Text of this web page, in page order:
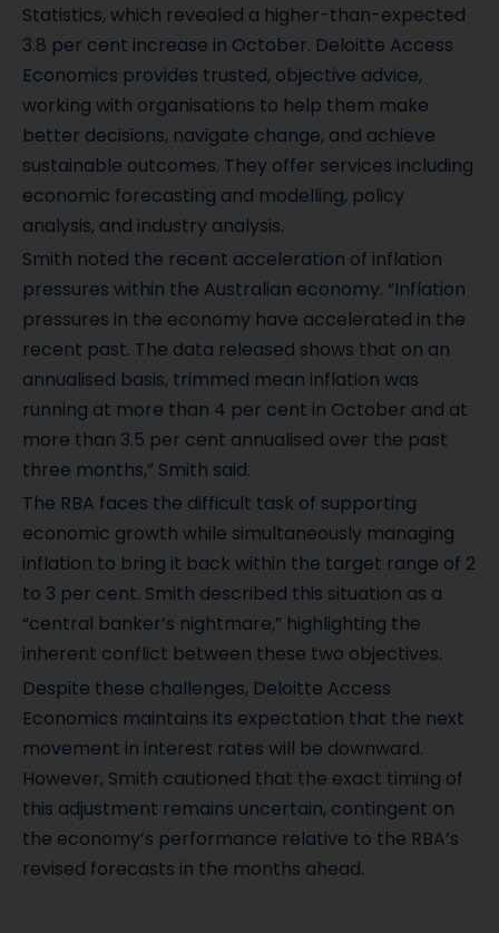
Statistics, which revealed a higher-than-expected
3.8 per cent increase in October. Deloitte Access
Economics provides trusted, objective advice,
working with organisations to help them make
better decisions, navigate change, and achieve
sustainable outcomes. They offer services including
economic forecasting and modelling, policy
analysis, and industry analysis.
Smith noted the recent acceleration of inflation
pressures within the Australian economy. “Inflation
pressures in the economy have accelerated in the
recent past. The data released shows that on an
annualised basis, trimmed mean inflation was
running at more than 4 per cent in October and at
more than 3.5 per cent annualised over the past
three months,” Smith said.
The RBA faces the difficult task of supporting
economic growth while simultaneously managing
inflation to bring it back within the target range of 2
to 3 per cent. Smith described this situation as a
“central banker’s nightmare,” highlighting the
inherent conflict between these two objectives.
Despite these challenges, Deloitte Access
Economics maintains its expectation that the next
movement in interest rates will be downward.
However, Smith cautioned that the exact timing of
this adjustment remains uncertain, contingent on
the economy’s performance relative to the RBA’s
revised forecasts in the months ahead.